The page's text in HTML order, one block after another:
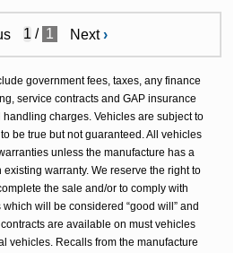
/ 1 Next›
government fees, taxes, any finance
service contracts and GAP insurance
charges. Vehicles are subject to
be true but not guaranteed. All vehicles
unless the manufacture has a
warranty. We reserve the right to
the sale and/or to comply with
will be considered “good will” and
are available on must vehicles
vehicles. Recalls from the manufacture